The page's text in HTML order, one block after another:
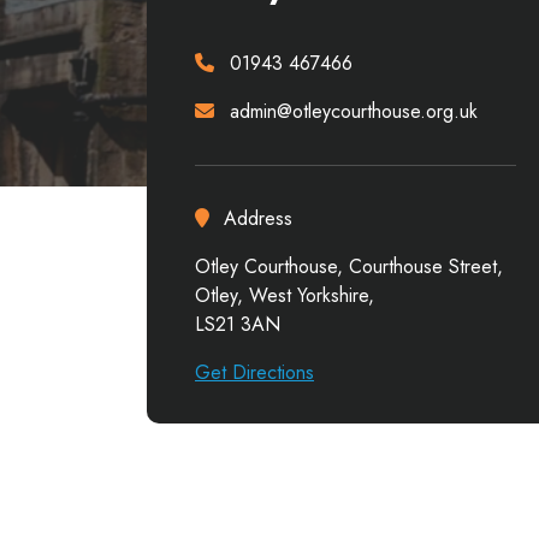
01943 467466
admin@otleycourthouse.org.uk
Address
Otley Courthouse, Courthouse Street,
Otley, West Yorkshire,
LS21 3AN
Get Directions